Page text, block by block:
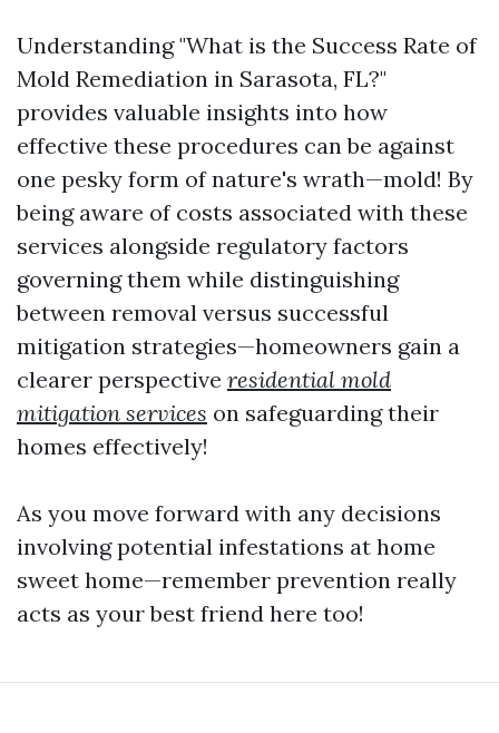
Understanding "What is the Success Rate of
Mold Remediation in Sarasota, FL?"
provides valuable insights into how
effective these procedures can be against
one pesky form of nature's wrath—mold! By
being aware of costs associated with these
services alongside regulatory factors
governing them while distinguishing
between removal versus successful
mitigation strategies—homeowners gain a
clearer perspective residential mold
mitigation services on safeguarding their
homes effectively!
As you move forward with any decisions
involving potential infestations at home
sweet home—remember prevention really
acts as your best friend here too!